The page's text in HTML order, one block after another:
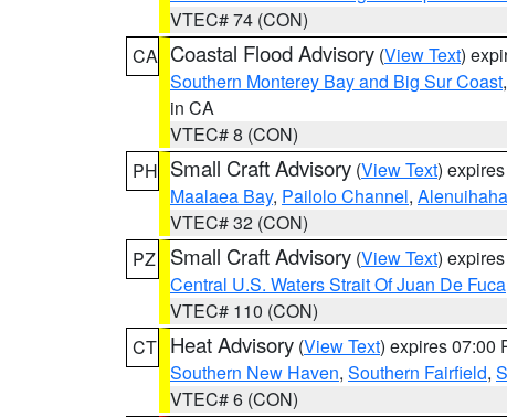
VTEC# 74 (CON)
CA Coastal Flood Advisory (View Text)
Southern Monterey Bay and Big Sur Coast,
in CA
VTEC# 8 (CON)
PH Small Craft Advisory (View Text)
Maalaea Bay, Pailolo Channel,
VTEC# 32 (CON)
PZ
Small Craft Advisory (View Text)
Central U.S. Waters Strait Of Juan De Fuca
VTEC# 110 (CON)
CT Heat Advisory (View Text) expires 07:00
Southern New Haven, Southern Fairfield,
VTEC# 6 (CON)